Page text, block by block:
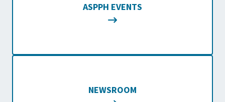
ASPPH EVENTS
NEWSROOM